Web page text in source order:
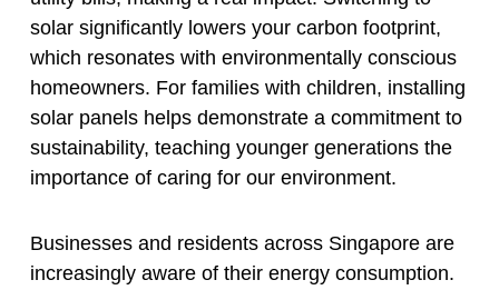
solar significantly lowers your carbon footprint,
which resonates with environmentally conscious
homeowners. For families with children, installing
solar panels helps demonstrate a commitment to
sustainability, teaching younger generations the
importance of caring for our environment.
Businesses and residents across Singapore are
increasingly aware of their energy consumption.